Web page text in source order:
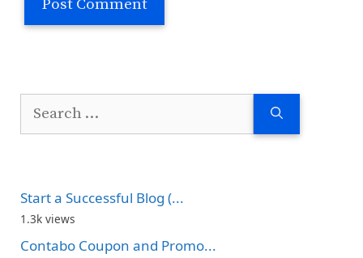
Search
Start a Successful Blog (...
1.3k views
Contabo Coupon and Promo...